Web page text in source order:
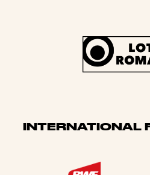
INTERNATIONAL